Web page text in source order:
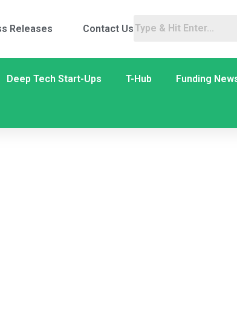
Releases Contact Us
Deep Tech Start-Ups T-Hub Funding